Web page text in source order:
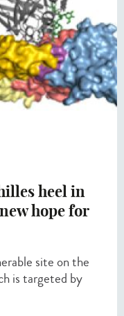
heel in
hope for
site on the
is targeted by